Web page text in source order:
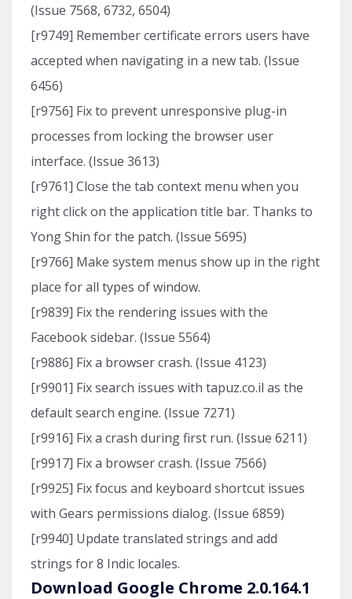
(Issue 7568, 6732, 6504)
[r9749] Remember certificate errors users have
accepted when navigating in a new tab. (Issue
6456)
[r9756] Fix to prevent unresponsive plug-in
processes from locking the browser user
interface. (Issue 3613)
[r9761] Close the tab context menu when you
right click on the application title bar. Thanks to
Yong Shin for the patch. (Issue 5695)
[r9766] Make system menus show up in the right
place for all types of window.
[r9839] Fix the rendering issues with the
Facebook sidebar. (Issue 5564)
[r9886] Fix a browser crash. (Issue 4123)
[r9901] Fix search issues with tapuz.co.il as the
default search engine. (Issue 7271)
[r9916] Fix a crash during first run. (Issue 6211)
[r9917] Fix a browser crash. (Issue 7566)
[r9925] Fix focus and keyboard shortcut issues
with Gears permissions dialog. (Issue 6859)
[r9940] Update translated strings and add
strings for 8 Indic locales.
Download Google Chrome 2.0.164.1